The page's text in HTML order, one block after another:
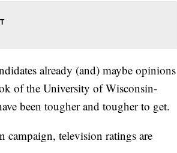
already (and) maybe opinions
of the University of Wisconsin-
been tougher and tougher to get.
television ratings are